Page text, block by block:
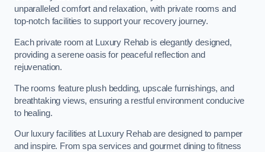
unparalleled comfort and relaxation, with private rooms and
top-notch facilities to support your recovery journey.
Each private room at Luxury Rehab is elegantly designed,
providing a serene oasis for peaceful reflection and
rejuvenation.
The rooms feature plush bedding, upscale furnishings, and
breathtaking views, ensuring a restful environment conducive
to healing.
Our luxury facilities at Luxury Rehab are designed to pamper
and inspire. From spa services and gourmet dining to fitness